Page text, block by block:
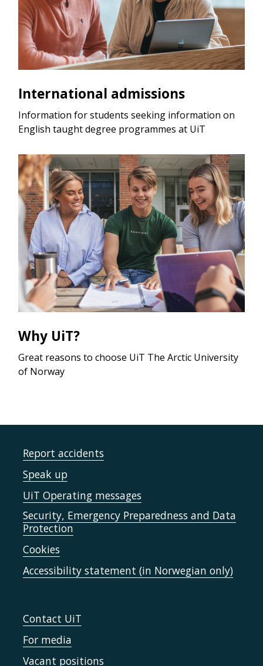
International admissions
Information for students seeking information on
English taught degree programmes at UiT
Why UiT?
Great reasons to choose UiT The Arctic University
of Norway
Report accidents
Speak up
UiT Operating messages
Security, Emergency Preparedness and Data
Protection
Cookies
Accessibility statement (in Norwegian only)
Contact UiT
For media
Vacant positions